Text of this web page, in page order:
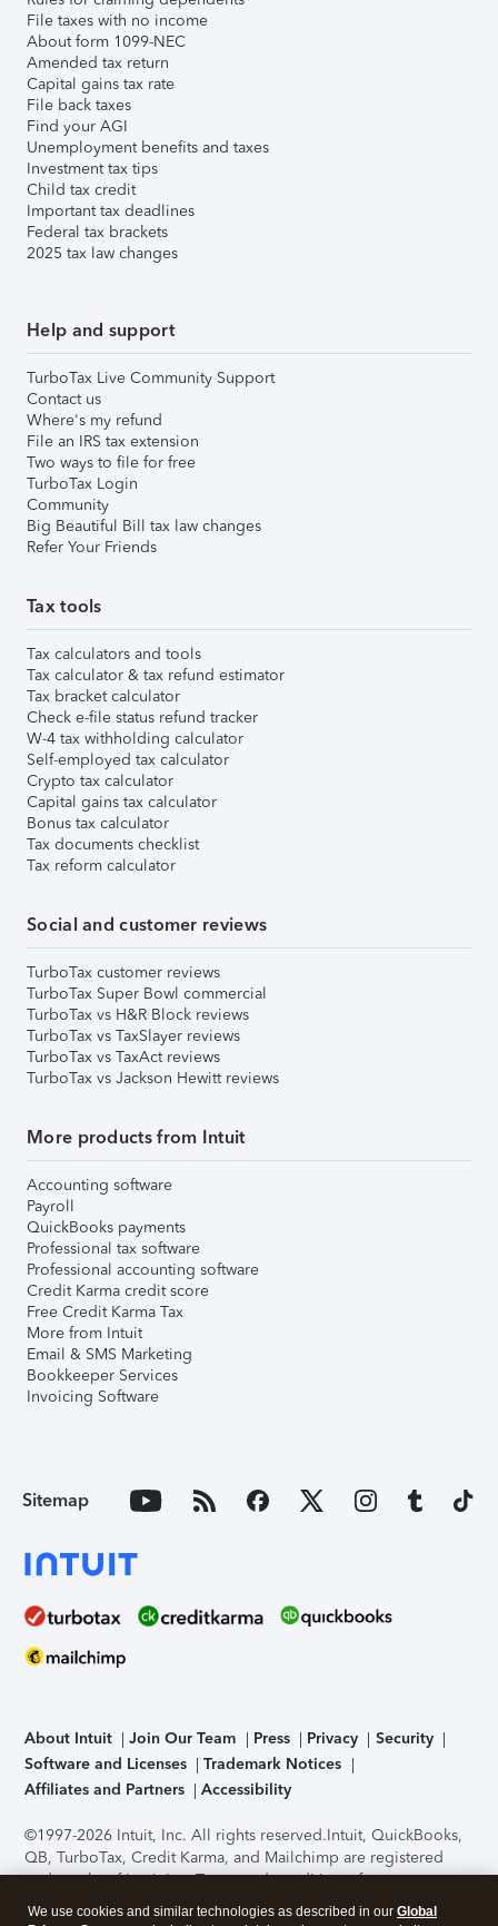
File taxes with no income
About form 1099-NEC
Amended tax return
Capital gains tax rate
File back taxes
Find your AGI
Unemployment benefits and taxes
Investment tax tips
Child tax credit
Important tax deadlines
Federal tax brackets
2025 tax law changes
Help and support
TurboTax Live Community Support
Contact us
Where's my refund
File an IRS tax extension
Two ways to file for free
TurboTax Login
Community
Big Beautiful Bill tax law changes
Refer Your Friends
Tax tools
Tax calculators and tools
Tax calculator & tax refund estimator
Tax bracket calculator
Check e-file status refund tracker
W-4 tax withholding calculator
Self-employed tax calculator
Crypto tax calculator
Capital gains tax calculator
Bonus tax calculator
Tax documents checklist
Tax reform calculator
Social and customer reviews
TurboTax customer reviews
TurboTax Super Bowl commercial
TurboTax vs H&R Block reviews
TurboTax vs TaxSlayer reviews
TurboTax vs TaxAct reviews
TurboTax vs Jackson Hewitt reviews
More products from Intuit
Accounting software
Payroll
QuickBooks payments
Professional tax software
Professional accounting software
Credit Karma credit score
Free Credit Karma Tax
More from Intuit
Email & SMS Marketing
Bookkeeper Services
Invoicing Software
Sitemap
About Intuit Join Our Team Press Privacy
Security
Software and Licenses
Trademark Notices
Affiliates and Partners
Accessibility
©1997-2026 Intuit, Inc. All rights reserved.Intuit, QuickBooks,
QB, TurboTax, Credit Karma, and Mailchimp are registered
trademarks of Intuit Inc. Terms and conditions, features,
support, pricing, and service options subject to change
We use cookies and similar technologies as described in our Global